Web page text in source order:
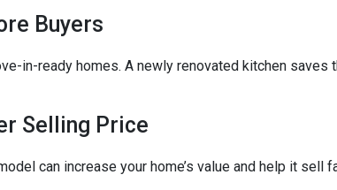
Buyers
in-ready homes. A newly renovated kitchen saves
Selling Price
can increase your home’s value and help it sell